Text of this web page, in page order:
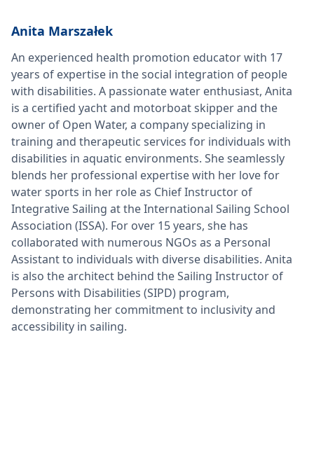
Anita Marszałek
An experienced health promotion educator with 17
years of expertise in the social integration of people
with disabilities. A passionate water enthusiast, Anita
is a certified yacht and motorboat skipper and the
owner of Open Water, a company specializing in
training and therapeutic services for individuals with
disabilities in aquatic environments. She seamlessly
blends her professional expertise with her love for
water sports in her role as Chief Instructor of
Integrative Sailing at the International Sailing School
Association (ISSA). For over 15 years, she has
collaborated with numerous NGOs as a Personal
Assistant to individuals with diverse disabilities. Anita
is also the architect behind the Sailing Instructor of
Persons with Disabilities (SIPD) program,
demonstrating her commitment to inclusivity and
accessibility in sailing.